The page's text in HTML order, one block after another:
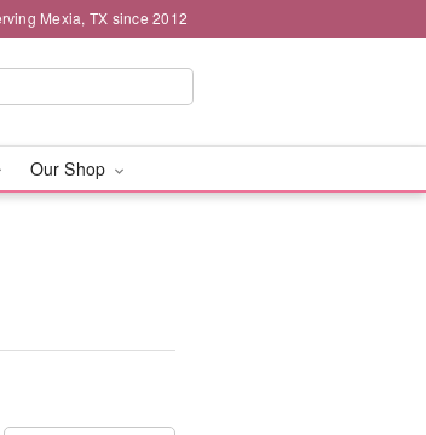
Mexia, TX since 2012
Our Shop